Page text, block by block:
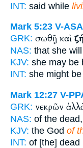
INT: said while
Mark 5:23 V-
GRK: σωθῇ καὶ
NAS: that she will
KJV: she may be
INT: she might
Mark 12:27 V-
GRK: νεκρῶν
NAS: of the dead,
KJV: the God of
INT: of [the] dead